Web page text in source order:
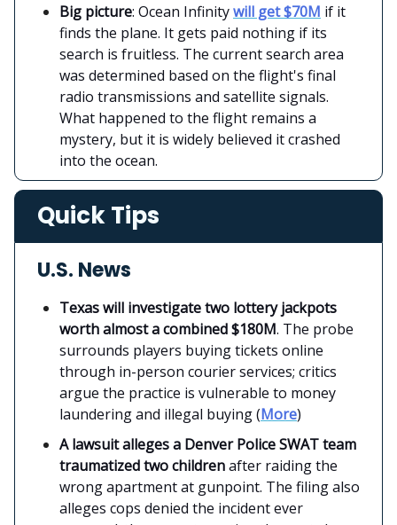
Big picture: Ocean Infinitywill get $70M if it
finds the plane. It gets paid nothing if its
search is fruitless. The current search area
was determined based on the flight's final
radio transmissions and satellite signals.
What happened to the flight remains a
mystery, but it is widely believed it crashed
into the ocean.
Quick Tips
U.S. News
Texas will investigate two lottery jackpots
worth almost a combined $180M. The probe
surrounds players buying tickets online
through in-person courier services; critics
argue the practice is vulnerable to money
laundering and illegal buying (More)
A lawsuit alleges a Denver Police SWAT team
traumatized two childrenafter raiding the
wrong apartment at gunpoint. The filing also
alleges cops denied the incident ever